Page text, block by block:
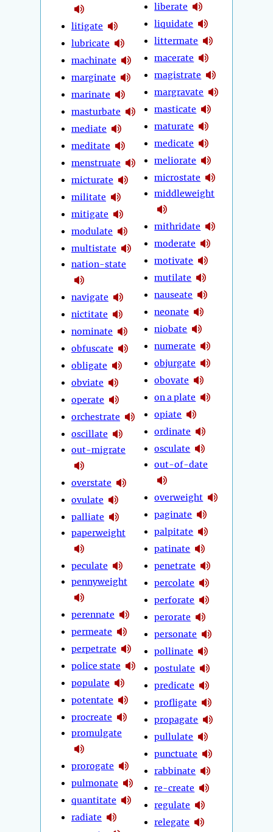
litigate
lubricate
machinate
marginate
marinate
masturbate
mediate
meditate
menstruate
micturate
militate
mitigate
modulate
multistate
nation-state
navigate
nictitate
nominate
obfuscate
obligate
obviate
operate
orchestrate
oscillate
out-migrate
overstate
ovulate
palliate
paperweight
peculate
pennyweight
perennate
permeate
perpetrate
police state
populate
potentate
procreate
promulgate
prorogate
pulmonate
quantitate
radiate
liberate
liquidate
littermate
macerate
magistrate
margravate
masticate
maturate
medicate
meliorate
microstate
middleweight
mithridate
moderate
motivate
mutilate
nauseate
neonate
niobate
numerate
objurgate
obovate
on a plate
opiate
ordinate
osculate
out-of-date
overweight
paginate
palpitate
patinate
penetrate
percolate
perforate
perorate
personate
pollinate
postulate
predicate
profligate
propagate
pullulate
punctuate
rabbinate
re-create
regulate
relegate